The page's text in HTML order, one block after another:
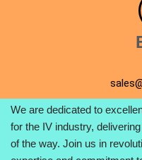
We are dedicated to
for the IV industry,
of the way. Join us in